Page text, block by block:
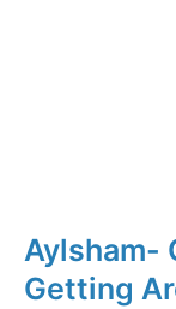
Aylsham-
Getting